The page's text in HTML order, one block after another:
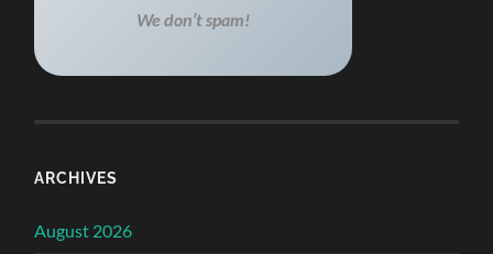
We don’t spam!
ARCHIVES
August 2026